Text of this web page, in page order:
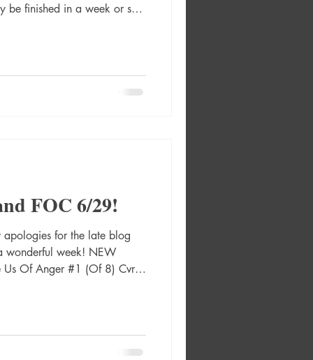
be finished in a week or so!
Absolute Green Arrow
Rafael Albuquerque
FOC 6/29!
for the late blog
wonderful week! NEW
Us Of Anger #1 (Of 8) Cvr A
Martian Manhunter
Martian Manhunter